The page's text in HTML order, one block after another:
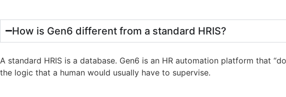
How is Gen6 different from a standard HRIS?
A standard HRIS is a database. Gen6 is an HR automation platform that
the logic that a human would usually have to supervise.